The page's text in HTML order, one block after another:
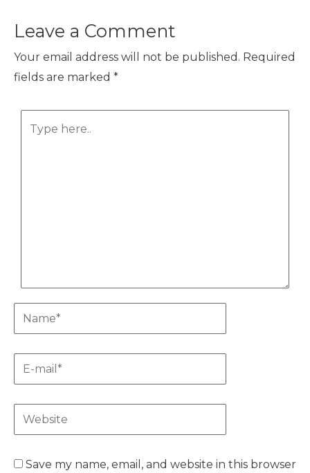
Leave a Comment
Your email address will not be published. Required
fields are marked *
Name*
E-
mail*
Website
Save my name, email, and website in this browser